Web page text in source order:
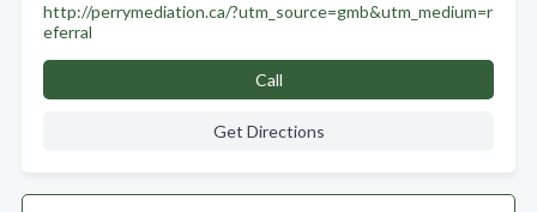
http://perrymediation.ca/?utm_source=gmb&utm_medium=r
eferral
Call
Get Directions